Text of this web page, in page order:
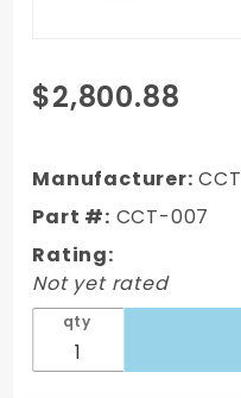
Purchase
1967-
GMC C/K
Truck
Long Bed
Kit
$2,800.88
Manufacturer: CCT
Part #: CCT-007
Rating:
Not yet rated
qty